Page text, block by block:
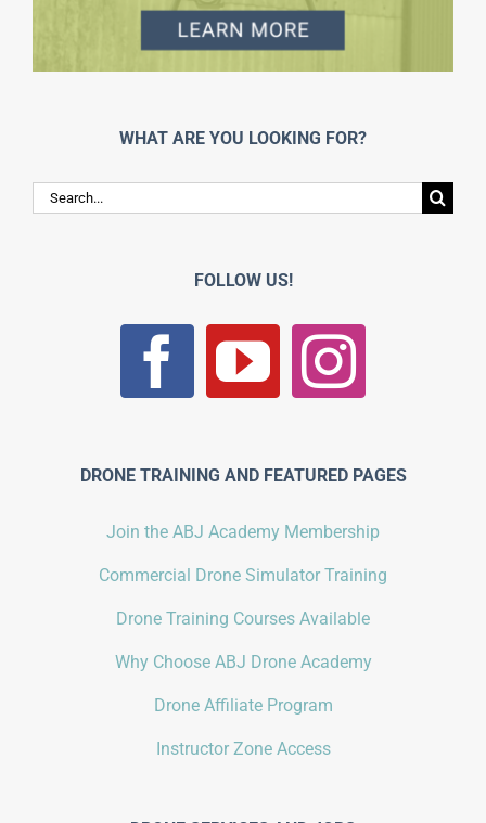
WHAT ARE YOU LOOKING FOR?
Search
for:
FOLLOW US!
DRONE TRAINING AND FEATURED PAGES
Join the ABJ Academy Membership
Commercial Drone Simulator Training
Drone Training Courses Available
Why Choose ABJ Drone Academy
Drone Affiliate Program
Instructor Zone Access